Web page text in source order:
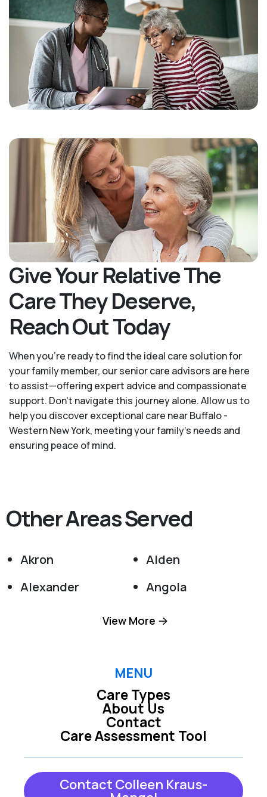
Give Your Relative The
Care They Deserve,
Reach Out Today
When you’re ready to find the ideal care solution for
your family member, our senior care advisors are here
to assist—offering expert advice and compassionate
support. Don't navigate this journey alone. Allow us to
help you discover exceptional care near Buffalo -
Western New York, meeting your family's needs and
ensuring peace of mind.
Other Areas Served
Akron
Alden
Alexander
Angola
Attica
Boston
Bowmansville
Buffalo
Clarence
Collins
Corfu
View More
MENU
Care Types
Care Assessment Tool
About Us
Contact
Contact Colleen Kraus-